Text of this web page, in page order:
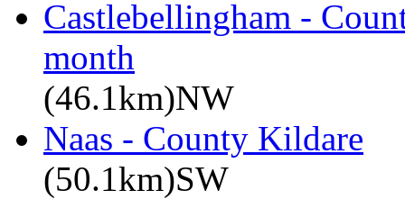
Castlebellingham -
month
(46.1km)NW
Naas - County Kildare
(50.1km)SW